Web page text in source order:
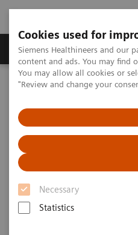
Cookies used for
Siemens Healthineers and our
content and ads. You may find
You may allow all cookies or
"Review and change your
Necessary
Statistics
Products & Services
Home Medical Imaging
Breast Imaging